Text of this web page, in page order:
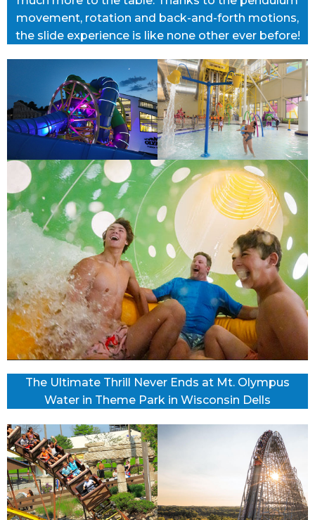
movement, rotation and back-and-forth motions,
the slide experience is like none other ever before!
The Ultimate Thrill Never Ends at Mt. Olympus
Water in Theme Park in Wisconsin Dells